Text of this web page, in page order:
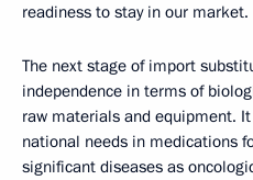
readiness to stay in our market.
The next stage of import
independence in terms of
raw materials and equipment.
national needs in medications
significant diseases as